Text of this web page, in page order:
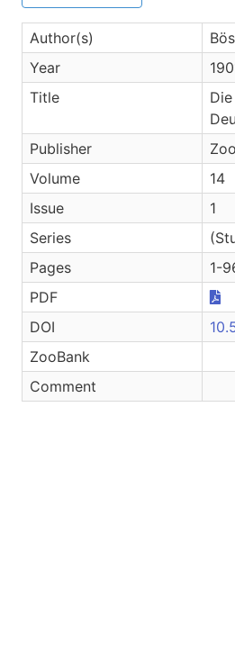
Author(s)
Year
Title
Publisher
Volume
14
Issue
1
Series
Pages
1-
PDF
DOI
ZooBank
Comment